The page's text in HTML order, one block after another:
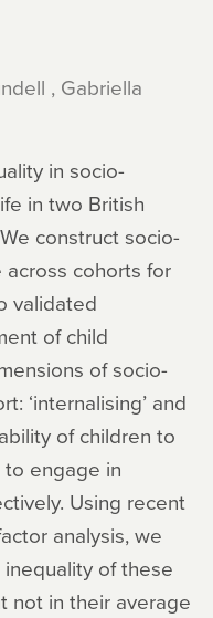
, Gabriella
in socio-
in two British
construct socio-
cohorts for
validated
of child
of socio-
‘internalising’ and
of children to
engage in
Using recent
analysis, we
of these
not in their average